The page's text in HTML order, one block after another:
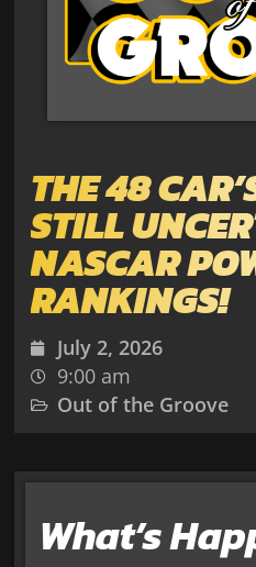
THE 48
STILL
NASCAR
RANKINGS!
July 2, 2026
9:00 am
Out of the Groove
What’s